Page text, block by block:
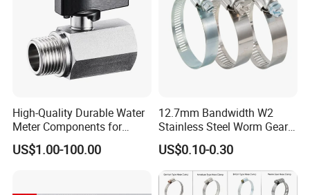
High-Quality Durable Water
Meter Components for
Accessory
US$1.00-100.00
12.7mm Bandwidth W2
Stainless Steel Worm Gear
American Type Flexible
Marine Grade Hose Clamp
Hose Clip Adjustable Pipe
Tube Clamps for Telescope,
US$0.10-0.30